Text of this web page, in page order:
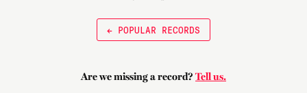
← POPULAR RECORDS
Are we missing a record? Tell us.